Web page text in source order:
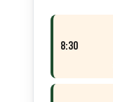
8:30